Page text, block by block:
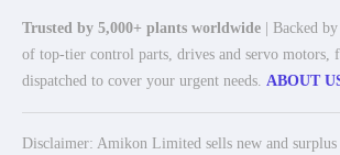
Trusted by 5,000+ plants worldwide | Backed
of top-tier control parts, drives and servo motors,
dispatched to cover your urgent needs. ABOUT
Disclaimer: Amikon Limited sells new and surplus